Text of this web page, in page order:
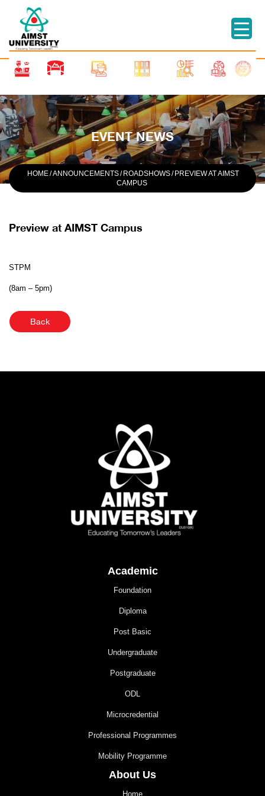
EVENT NEWS
HOME/ANNOUNCEMENTS/ ROADSHOWS/ PREVIEW AT AIMST
CAMPUS
Preview at AIMST Campus
STPM
(8am – 5pm)
Back
Academic
Foundation
Diploma
Post Basic
Undergraduate
Postgraduate
ODL
Microcredential
Professional Programmes
Mobility Programme
About Us
Home